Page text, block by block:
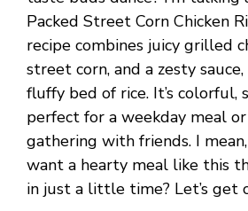
Packed Street Corn Chicken
recipe combines juicy grilled
street corn, and a zesty
fluffy bed of rice. It’s colorful,
perfect for a weekday meal
gathering with friends. I
want a hearty meal like this
in just a little time? Let’s get